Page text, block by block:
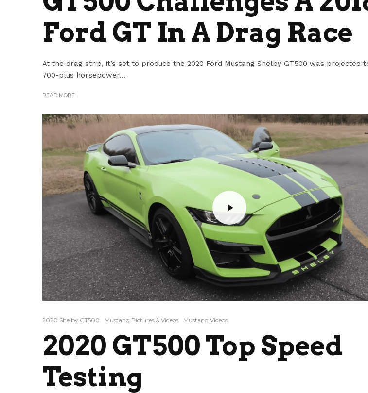
Ford GT In A Drag Race
At the drag strip, it’s set to produce the 2020 Ford Mustang Shelby GT500 was projected
700-plus horsepower...
READ MORE
2020 Shelby GT500 Mustang Pictures & Videos Mustang Videos
2020 GT500 Top Speed
Testing